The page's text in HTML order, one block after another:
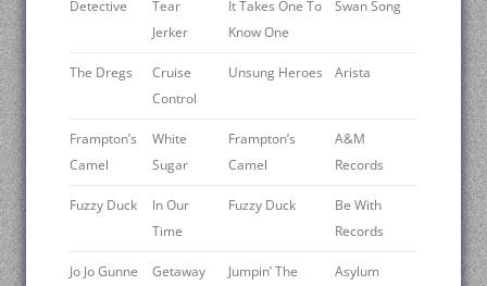
Detective
Tear
Jerker
It Takes One To
Know One
Swan Song
The Dregs
Cruise
Control
Unsung Heroes Arista
Frampton’s
Camel
White
Sugar
Frampton’s
Camel
A&M
Records
Fuzzy Duck
In Our
Time
Fuzzy Duck
Be With
Records
Jo Jo Gunne Getaway
Jumpin’ The
Asylum